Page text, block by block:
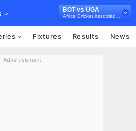
BOT vs UGA
Fixtures Results News
Advertisement